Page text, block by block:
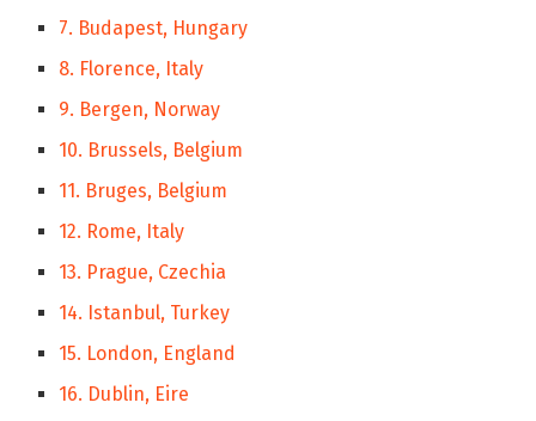
7. Budapest, Hungary
8. Florence, Italy
9. Bergen, Norway
10. Brussels, Belgium
11. Bruges, Belgium
12. Rome, Italy
13. Prague, Czechia
14. Istanbul, Turkey
15. London, England
16. Dublin, Eire